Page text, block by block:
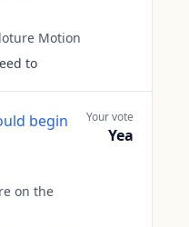
Motion
to
begin
on the
Your vote
Yea